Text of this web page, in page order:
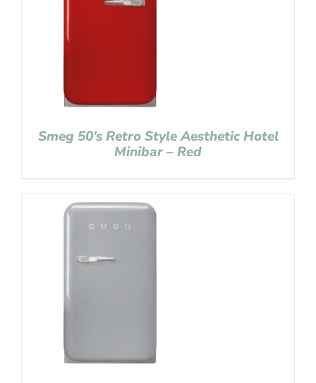
Smeg 50’s Retro Style Aesthetic Hotel
Minibar – Red